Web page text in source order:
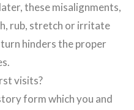
these misalignments,
rub, stretch or irritate
hinders the proper
visits?
form which you and